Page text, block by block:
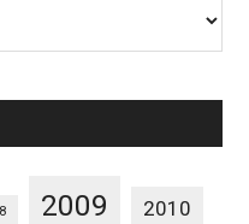
2009 2010